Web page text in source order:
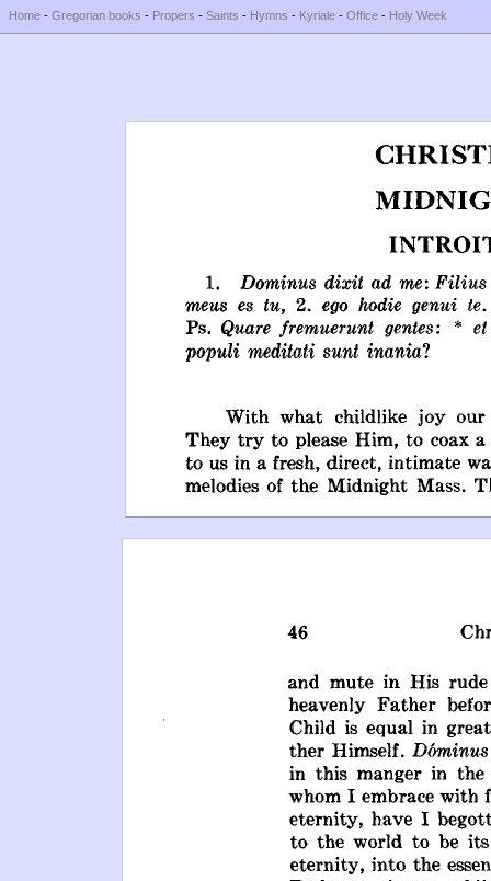
Home - Gregorian books - Propers - Saints - Hymns - Kyriale - Office - Holy Week